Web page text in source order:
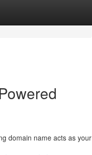
domain name acts as your